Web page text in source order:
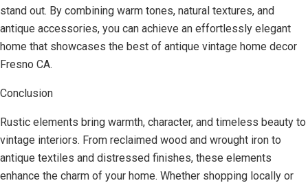
stand out. By combining warm tones, natural textures, and
antique accessories, you can achieve an effortlessly elegant
home that showcases the best of antique vintage home decor
Fresno CA.
Conclusion
Rustic elements bring warmth, character, and timeless beauty to
vintage interiors. From reclaimed wood and wrought iron to
antique textiles and distressed finishes, these elements
enhance the charm of your home. Whether shopping locally or